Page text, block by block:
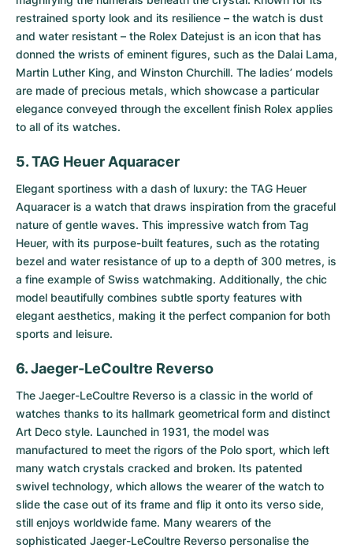
restrained sporty look and its resilience – the watch is dust
and water resistant – the Rolex Datejust is an icon that has
donned the wrists of eminent figures, such as the Dalai Lama,
Martin Luther King, and Winston Churchill. The ladies’ models
are made of precious metals, which showcase a particular
elegance conveyed through the excellent finish Rolex applies
to all of its watches.
5. TAG Heuer Aquaracer
Elegant sportiness with a dash of luxury: the TAG Heuer
Aquaracer is a watch that draws inspiration from the graceful
nature of gentle waves. This impressive watch from Tag
Heuer, with its purpose-built features, such as the rotating
bezel and water resistance of up to a depth of 300 metres, is
a fine example of Swiss watchmaking. Additionally, the chic
model beautifully combines subtle sporty features with
elegant aesthetics, making it the perfect companion for both
sports and leisure.
6. Jaeger-LeCoultre Reverso
The Jaeger-LeCoultre Reverso is a classic in the world of
watches thanks to its hallmark geometrical form and distinct
Art Deco style. Launched in 1931, the model was
manufactured to meet the rigors of the Polo sport, which left
many watch crystals cracked and broken. Its patented
swivel technology, which allows the wearer of the watch to
slide the case out of its frame and flip it onto its verso side,
still enjoys worldwide fame. Many wearers of the
sophisticated Jaeger-LeCoultre Reverso personalise the